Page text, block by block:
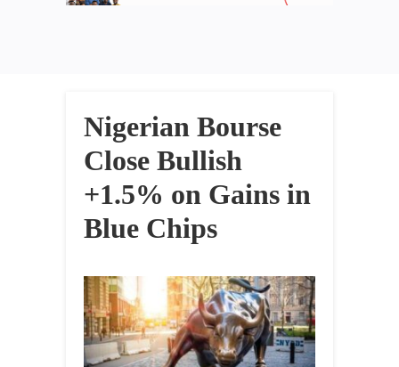
Nigerian Bourse
Close Bullish
+1.5% on Gains in
Blue Chips